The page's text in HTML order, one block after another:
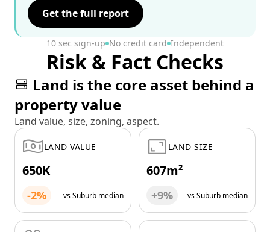
Get the full report
10 sec sign-up No credit card Independent
Risk & Fact Checks
Land is the core asset behind a
property value
Land value, size, zoning, aspect.
LAND VALUE
650K
-2% vs Suburb median
LAND SIZE
607m²
+9% vs Suburb median